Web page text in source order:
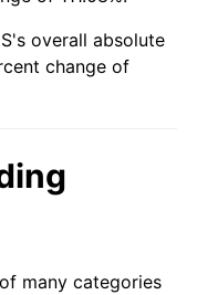
overall absolute
change of
many categories